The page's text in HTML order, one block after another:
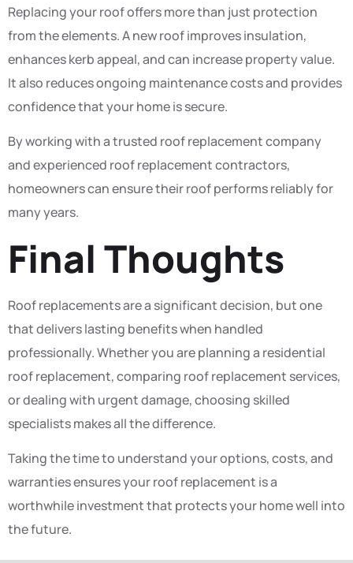
Replacing your roof offers more than just protection
from the elements. A new roof improves insulation,
enhances kerb appeal, and can increase property value.
It also reduces ongoing maintenance costs and provides
confidence that your home is secure.
By working with a trusted roof replacement company
and experienced roof replacement contractors,
homeowners can ensure their roof performs reliably for
many years.
Final Thoughts
Roof replacements are a significant decision, but one
that delivers lasting benefits when handled
professionally. Whether you are planning a residential
roof replacement, comparing roof replacement services,
or dealing with urgent damage, choosing skilled
specialists makes all the difference.
Taking the time to understand your options, costs, and
warranties ensures your roof replacement is a
worthwhile investment that protects your home well into
the future.